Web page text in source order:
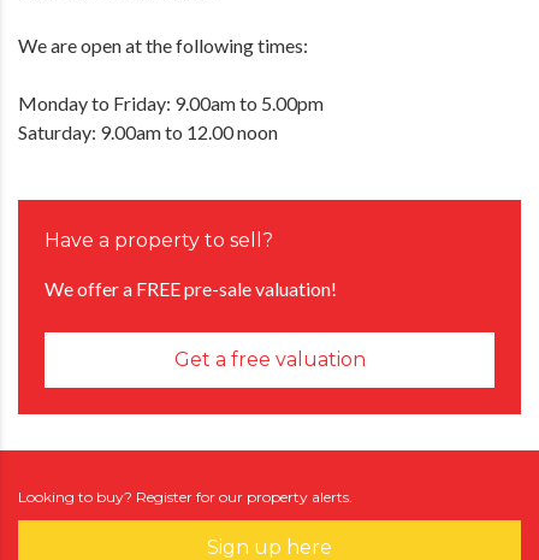
We are open at the following times:
Monday to Friday: 9.00am to 5.00pm
Saturday: 9.00am to 12.00 noon
Have a property to sell?
We offer a FREE pre-sale valuation!
Get a free valuation
Looking to buy? Register for our property alerts.
Sign up here